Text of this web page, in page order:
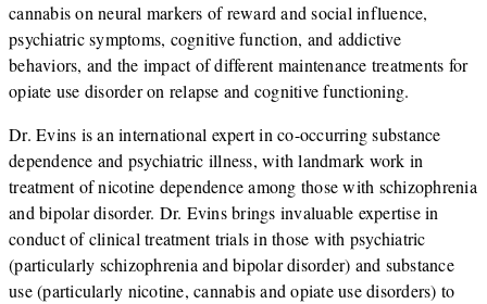
cannabis on neural markers of reward and social influence,
psychiatric symptoms, cognitive function, and addictive
behaviors, and the impact of different maintenance treatments for
opiate use disorder on relapse and cognitive functioning.
Dr. Evins is an international expert in co-occurring substance
dependence and psychiatric illness, with landmark work in
treatment of nicotine dependence among those with schizophrenia
and bipolar disorder. Dr. Evins brings invaluable expertise in
conduct of clinical treatment trials in those with psychiatric
(particularly schizophrenia and bipolar disorder) and substance
use (particularly nicotine, cannabis and opiate use disorders) to